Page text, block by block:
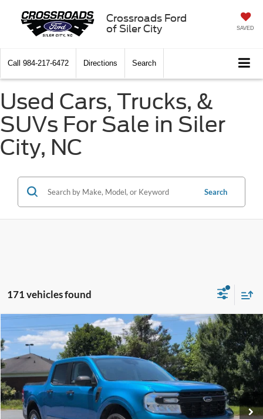
Crossroads Ford
of Siler City
SAVED
Call 984-217-6472 Directions Search
Used Cars, Trucks, &
SUVs For Sale in Siler
City, NC
Search
171 vehicles found
2022Ford MaverickXL
Price Drop
Crossroads Ford of Siler City
VIN:3FTTW8F94NRA35339Stock:T0230AModel:W8F
Available 87,281 mi Ext. Int.
$23,592
CROSSROADS PRICE
Less
Compare Vehicle